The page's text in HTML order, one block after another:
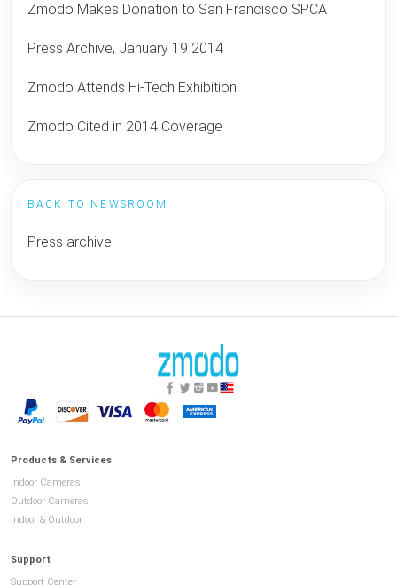
Zmodo Makes Donation to San Francisco SPCA
Press Archive, January 19 2014
Zmodo Attends Hi-Tech Exhibition
Zmodo Cited in 2014 Coverage
BACK TO NEWSROOM
Press archive
Products & Services
Indoor Cameras
Outdoor Cameras
Indoor & Outdoor
Support
Support Center